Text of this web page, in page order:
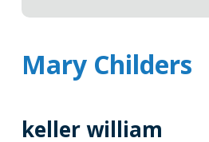
Mary Childers
keller william